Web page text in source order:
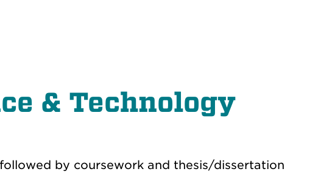
& Technology
by coursework and thesis/dissertation